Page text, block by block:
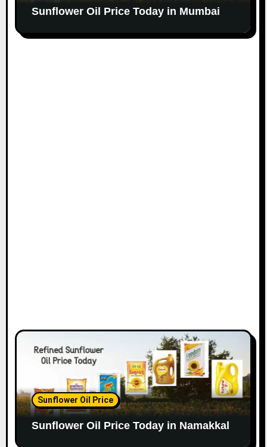
Sunflower Oil Price Today in Mumbai
Sunflower Oil Price
Sunflower Oil Price Today in Namakkal